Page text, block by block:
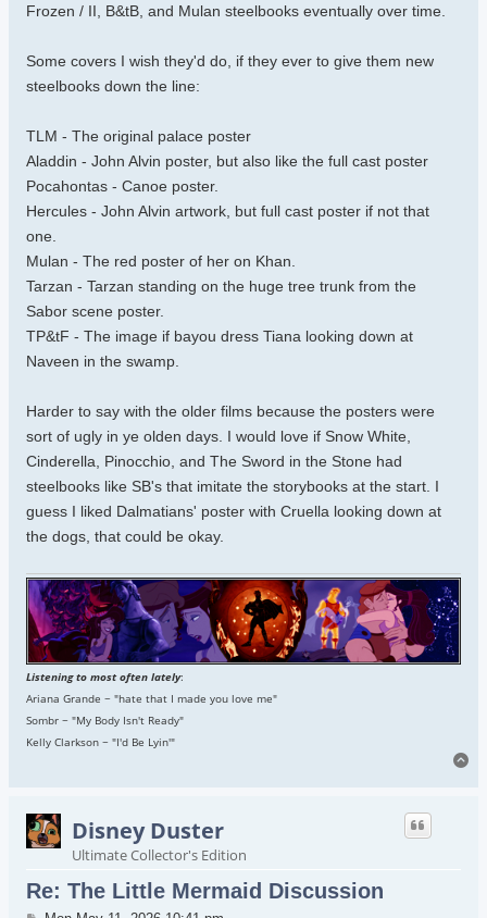
Frozen / II, B&tB, and Mulan steelbooks eventually over time.
Some covers I wish they'd do, if they ever to give them new
steelbooks down the line:
TLM - The original palace poster
Aladdin - John Alvin poster, but also like the full cast poster
Pocahontas - Canoe poster.
Hercules - John Alvin artwork, but full cast poster if not that
one.
Mulan - The red poster of her on Khan.
Tarzan - Tarzan standing on the huge tree trunk from the
Sabor scene poster.
TP&tF - The image if bayou dress Tiana looking down at
Naveen in the swamp.
Harder to say with the older films because the posters were
sort of ugly in ye olden days. I would love if Snow White,
Cinderella, Pinocchio, and The Sword in the Stone had
steelbooks like SB's that imitate the storybooks at the start. I
guess I liked Dalmatians' poster with Cruella looking down at
the dogs, that could be okay.
Listening to most often lately:
Ariana Grande ~ "hate that I made you love me"
Sombr ~ "My Body Isn't Ready"
Kelly Clarkson ~ "I'd Be Lyin'"
Disney Duster
Ultimate Collector's Edition
Re: The Little Mermaid Discussion